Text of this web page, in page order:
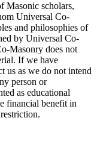
Masonic scholars,
Universal Co-
and philosophies of
by Universal Co-
Masonry does not
If we have
us as we do not intend
person or
as educational
financial benefit in